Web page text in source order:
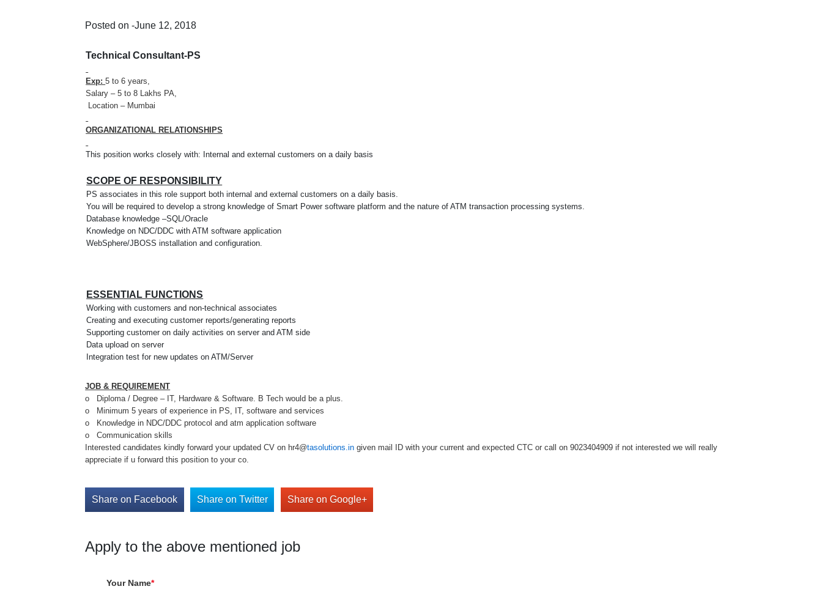
Posted on -June 12, 2018
Technical Consultant-PS
Exp:5 to 6 years,
Salary – 5 to 8 Lakhs PA,
Location – Mumbai
ORGANIZATIONAL RELATIONSHIPS
This position works closely with: Internal and external customers on a daily basis
SCOPE OF RESPONSIBILITY
PS associates in this role support both internal and external customers on a daily basis.
You will be required to develop a strong knowledge of Smart Power software platform and the nature of ATM transaction processing systems.
Database knowledge –SQL/Oracle
Knowledge on NDC/DDC with ATM software application
WebSphere/JBOSS installation and configuration.
ESSENTIAL FUNCTIONS
Working with customers and non-technical associates
Creating and executing customer reports/generating reports
Supporting customer on daily activities on server and ATM side
Data upload on server
Integration test for new updates on ATM/Server
JOB & REQUIREMENT
o Diploma / Degree – IT, Hardware & Software. B Tech would be a plus.
o Minimum 5 years of experience in PS, IT, software and services
o Knowledge in NDC/DDC protocol and atm application software
o Communication skills
Interested candidates kindly forward your updated CV on hr4@tasolutions.in given mail ID with your current and expected CTC or call on 9023404909 if not interested we will really
appreciate if u forward this position to your co.
Share on Facebook Share on Twitter Share on Google+
Apply to the above mentioned job
Your Name*